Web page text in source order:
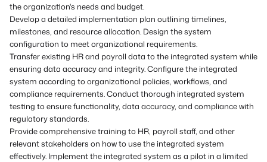
the organization's needs and budget.
Develop a detailed implementation plan outlining timelines,
milestones, and resource allocation. Design the system
configuration to meet organizational requirements.
Transfer existing HR and payroll data to the integrated system while
ensuring data accuracy and integrity. Configure the integrated
system according to organizational policies, workflows, and
compliance requirements. Conduct thorough integrated system
testing to ensure functionality, data accuracy, and compliance with
regulatory standards.
Provide comprehensive training to HR, payroll staff, and other
relevant stakeholders on how to use the integrated system
effectively. Implement the integrated system as a pilot in a limited